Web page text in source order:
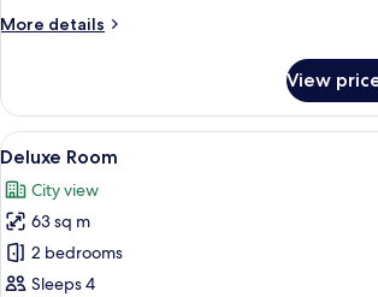
(2
1
Child)
More details
More
Double
or
Twin
(2
Adults
Child)
View
View
all
photos
for
Deluxe
Room
A hotel room
11
Deluxe Room
City view
63 sq m
2 bedrooms
Sleeps 4